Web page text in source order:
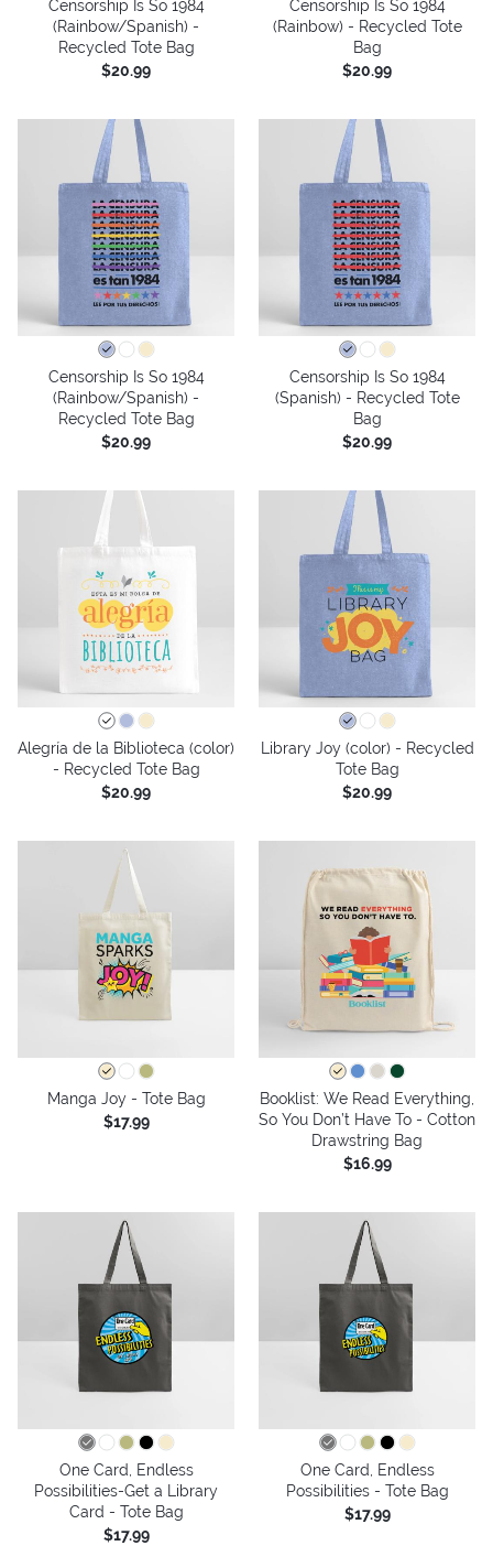
Censorship Is So 1984
(Rainbow/Spanish) -
Recycled Tote Bag
$20.99
Censorship Is So 1984
(Rainbow) - Recycled Tote
Bag
$20.99
Censorship Is So 1984
(Rainbow/Spanish) -
Recycled Tote Bag
$20.99
Censorship Is So 1984
(Spanish) - Recycled Tote
Bag
$20.99
Alegría de la Biblioteca (color)
- Recycled Tote Bag
$20.99
Library Joy (color) - Recycled
Tote Bag
$20.99
Manga Joy - Tote Bag
$17.99
Booklist: We Read Everything,
So You Don’t Have To - Cotton
Drawstring Bag
$16.99
One Card, Endless
Possibilities-Get a Library
Card - Tote Bag
$17.99
One Card, Endless
Possibilities - Tote Bag
$17.99